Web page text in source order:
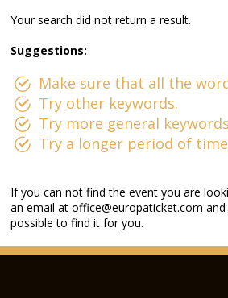
Your search did not return a result.
Suggestions:
Make sure that all the
Try other keywords.
Try more general
Try a longer period of
If you can not find the event you are
an email atoffice@europaticket.com
possible to find it for you.